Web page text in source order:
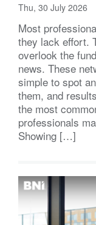
Thu, 30 July 2026
Most
they lack effort.
overlook the
news. These
simple to spot
them, and
the most
professionals
Showing […]